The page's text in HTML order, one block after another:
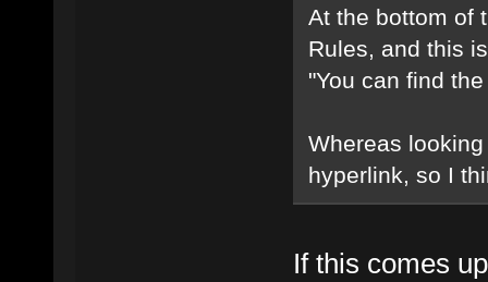
At the bottom of
Rules, and this
"You can find
Whereas
hyperlink, so I
If this comes